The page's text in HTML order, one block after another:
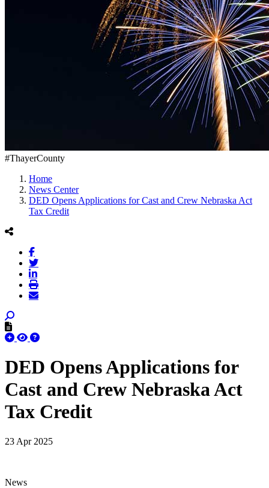
#ThayerCounty
Home
News Center
DED Opens Applications for Cast and Crew Nebraska Act
Tax Credit
DED Opens Applications for
Cast and Crew Nebraska Act
Tax Credit
23 Apr 2025
News